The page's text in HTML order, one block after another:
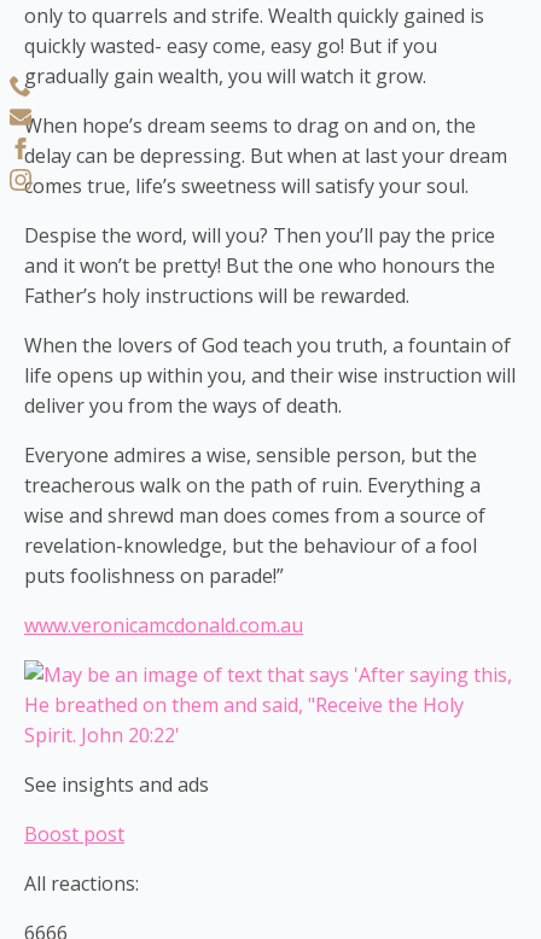
only to quarrels and strife. Wealth quickly gained is
quickly wasted- easy come, easy go! But if you
gradually gain wealth, you will watch it grow.
When hope’s dream seems to drag on and on, the
delay can be depressing. But when at last your dream
comes true, life’s sweetness will satisfy your soul.
Despise the word, will you? Then you’ll pay the price
and it won’t be pretty! But the one who honours the
Father’s holy instructions will be rewarded.
When the lovers of God teach you truth, a fountain of
life opens up within you, and their wise instruction will
deliver you from the ways of death.
Everyone admires a wise, sensible person, but the
treacherous walk on the path of ruin. Everything a
wise and shrewd man does comes from a source of
revelation-knowledge, but the behaviour of a fool
puts foolishness on parade!”
www.veronicamcdonald.com.au
See insights and ads
Boost post
All reactions:
6666